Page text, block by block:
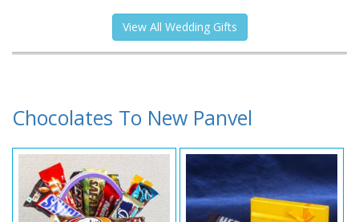
View All Wedding Gifts
Chocolates To New Panvel